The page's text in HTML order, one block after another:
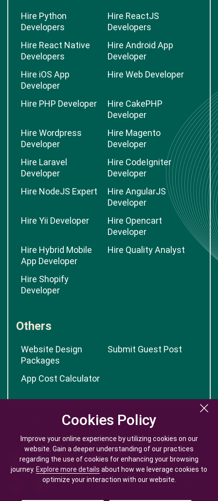
Cookies Policy
Improve your online experience by utilizing cookies on our
website. Gain a deeper understanding of our practices
regarding the use of cookies for enhancing your browsing
journey. Explore more details about how we leverage cookies to
optimize your interaction with our website.
Cookies Policy
Improve your online experience by utilizing cookies on our
website. Gain a deeper understanding of our practices
regarding the use of cookies for enhancing your browsing
journey. Explore more details about how we leverage cookies to
optimize your interaction with our website.
Hire Python
Developers
Hire ReactJS
Developers
Hire React Native
Developers
Hire Android App
Developer
Hire iOS App
Developer
Hire Web Developer
Hire PHP Developer
Hire CakePHP
Developer
Hire Wordpress
Developer
Hire Magento
Developer
Hire Laravel
Developer
Hire CodeIgniter
Developer
Hire NodeJS Expert
Hire AngularJS
Developer
Hire Yii Developer
Hire Opencart
Developer
Hire Hybrid Mobile
App Developer
Hire Quality Analyst
Hire Shopify
Developer
Others
Website Design
Packages
Submit Guest Post
App Cost Calculator